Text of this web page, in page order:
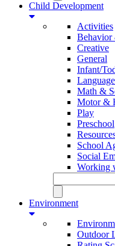
Child Development
Activities
Behavior
Creative
General
Infant/
Math &
Motor &
Play
Preschool
School
Social
Working
Environment
Outdoor